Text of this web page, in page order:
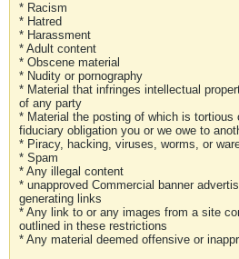
* Racism
* Hatred
* Harassment
* Adult content
* Obscene material
* Nudity or pornography
* Material that infringes intellectual
of any party
* Material the posting of which is tortious
fiduciary obligation you or we owe to
* Piracy, hacking, viruses, worms, or
* Spam
* Any illegal content
* unapproved Commercial banner
generating links
* Any link to or any images from a site
outlined in these restrictions
* Any material deemed offensive or